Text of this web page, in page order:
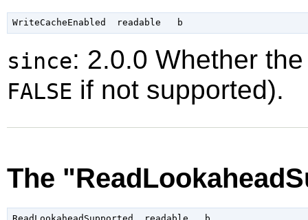
since: 2.0.0 Whether
FALSE if not supported).
The